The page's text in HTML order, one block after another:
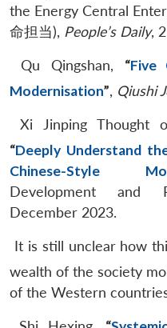
the Energy Central
命担当), People’s Daily,
Qu Qingshan, “Five
Modernisation”, Qiushi
Xi Jinping Thought
“Deeply Understand
Chinese-Style
Development and
December 2023.
It is still unclear how
wealth of the society
of the Western